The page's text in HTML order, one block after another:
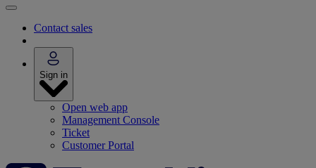
Contact sales
Sign in
Open web app
Management Console
Ticket
Customer Portal